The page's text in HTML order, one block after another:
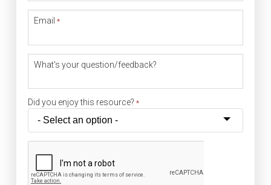
Email *
What's your question/feedback?
Did you enjoy this resource? *